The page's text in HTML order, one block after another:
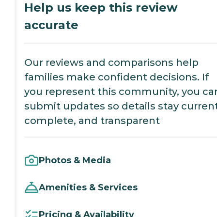
Help us keep this review
accurate
Our reviews and comparisons help
families make confident decisions. If
you represent this community, you
submit updates so details stay
complete, and transparent
Photos & Media
Amenities & Services
Pricing & Availability